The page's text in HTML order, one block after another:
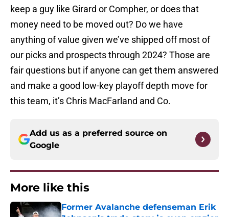
keep a guy like Girard or Compher, or does that
money need to be moved out? Do we have
anything of value given we’ve shipped off most of
our picks and prospects through 2024? Those are
fair questions but if anyone can get them answered
and make a good low-key playoff depth move for
this team, it’s Chris MacFarland and Co.
Add us as a preferred source on
Google
More like this
Former Avalanche defenseman Erik